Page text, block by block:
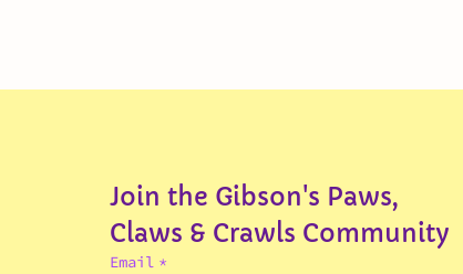
Join the Gibson's Paws,
Claws & Crawls Community
Email *